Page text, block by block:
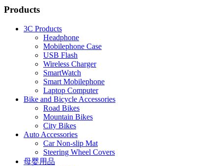
Products
3C Products
Headphone
Mobilephone Case
USB Flash
Wireless Charger
SmartWatch
Smart Mobilephone
Laptop Computer
Bike and Bicycle Accessories
Road Bikes
Mountain Bikes
City Bikes
Auto Accessories
Car Non-slip Mat
Steering Wheel Covers
母婴用品